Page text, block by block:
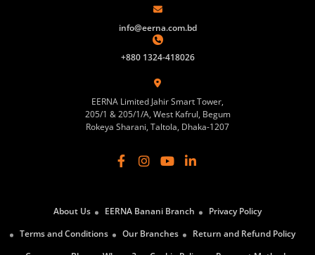
info@eerna.com.bd
+880 1324-418026
EERNA Limited Jahir Smart Tower,
205/1 & 205/1/A, West Kafrul, Begum
Rokeya Sharani, Taltola, Dhaka-1207
About Us EERNA Banani Branch
Privacy Policy
Terms and Conditions
Our Branches
Return and Refund Policy